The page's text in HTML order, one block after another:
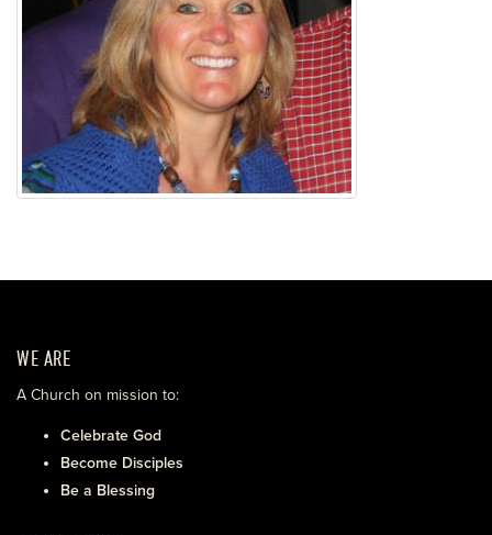
WE ARE
A Church on mission to:
Celebrate God
Become Disciples
Be a Blessing